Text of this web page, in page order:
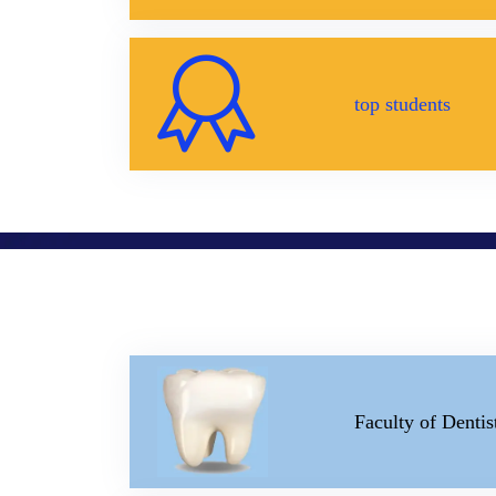
top students
Faculty of